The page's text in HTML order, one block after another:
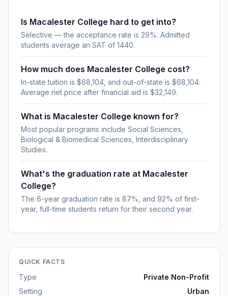
Is Macalester College hard to get into?
Selective — the acceptance rate is 29%. Admitted
students average an SAT of 1440.
How much does Macalester College cost?
In-state tuition is $68,104, and out-of-state is $68,104.
Average net price after financial aid is $32,149.
What is Macalester College known for?
Most popular programs include Social Sciences,
Biological & Biomedical Sciences, Interdisciplinary
Studies.
What's the graduation rate at Macalester
College?
The 6-year graduation rate is 87%, and 92% of first-
year, full-time students return for their second year.
QUICK FACTS
Type
Private Non-Profit
Setting
Urban